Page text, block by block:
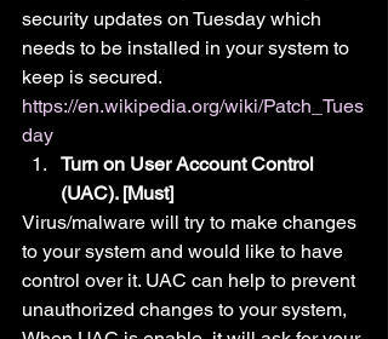
security updates on Tuesday which
needs to be installed in your system to
keep is secured.
https://en.wikipedia.org/wiki/Patch_Tues
day
Turn on User Account Control
(UAC). [Must]
Virus/malware will try to make changes
to your system and would like to have
control over it. UAC can help to prevent
unauthorized changes to your system,